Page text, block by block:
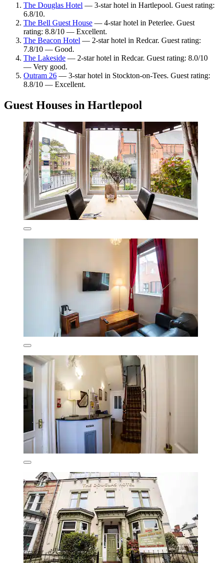
The Douglas Hotel — 3-star hotel in Hartlepool. Guest rating:
6.8/10.
The Bell Guest House — 4-star hotel in Peterlee. Guest
rating: 8.8/10 — Excellent.
The Beacon Hotel — 2-star hotel in Redcar. Guest rating:
7.8/10 — Good.
The Lakeside — 2-star hotel in Redcar. Guest rating: 8.0/10
— Very good.
Outram 26 — 3-star hotel in Stockton-on-Tees. Guest rating:
8.8/10 — Excellent.
Guest Houses in Hartlepool